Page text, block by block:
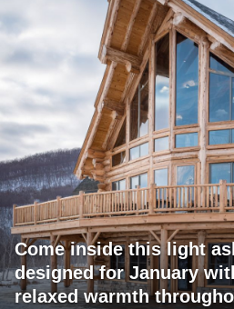
Come inside this light
designed for January
relaxed warmth